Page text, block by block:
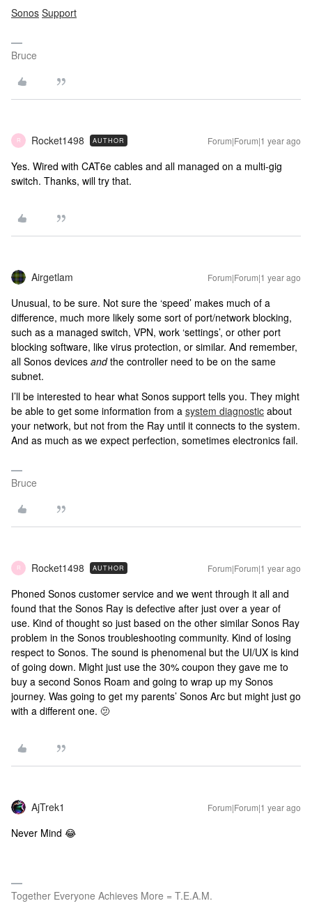
Sonos Support
Bruce
R Rocket1498 AUTHOR Forum|Forum|1 year ago
Yes. Wired with CAT6e cables and all managed on a multi-gig
switch. Thanks, will try that.
Airgetlam Forum|Forum|1 year ago
Unusual, to be sure. Not sure the ‘speed’ makes much of a
difference, much more likely some sort of port/network blocking,
such as a managed switch, VPN, work ‘settings’, or other port
blocking software, like virus protection, or similar. And remember,
all Sonos devices andthe controller need to be on the same
subnet.
I’ll be interested to hear what Sonos support tells you. They might
be able to get some information from a system diagnostic about
your network, but not from the Ray until it connects to the system.
And as much as we expect perfection, sometimes electronics fail.
Bruce
R Rocket1498 AUTHOR Forum|Forum|1 year ago
Phoned Sonos customer service and we went through it all and
found that the Sonos Ray is defective after just over a year of
use. Kind of thought so just based on the other similar Sonos Ray
problem in the Sonos troubleshooting community. Kind of losing
respect to Sonos. The sound is phenomenal but the UI/UX is kind
of going down. Might just use the 30% coupon they gave me to
buy a second Sonos Roam and going to wrap up my Sonos
journey. Was going to get my parents’ Sonos Arc but might just go
with a different one. 🫤
AjTrek1 Forum|Forum|1 year ago
Never Mind 😂
Together Everyone Achieves More = T.E.A.M.